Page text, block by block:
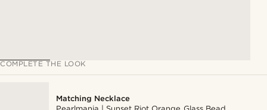
COMPLETE THE LOOK
Matching Necklace